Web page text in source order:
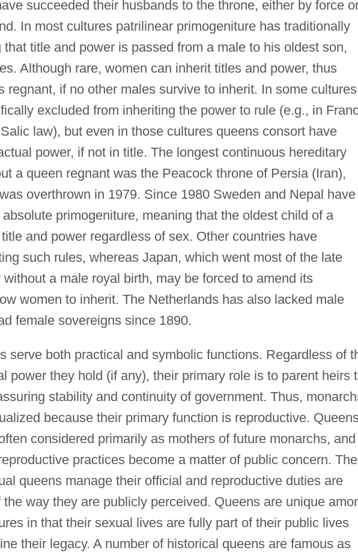
succeeded their husbands to the throne, either by force
In most cultures patrilinear primogeniture has traditionally
that title and power is passed from a male to his oldest son,
Although rare, women can inherit titles and power, thus
regnant, if no other males survive to inherit. In some cultures
excluded from inheriting the power to rule (e.g., in
law), but even in those cultures queens consort have
power, if not in title. The longest continuous hereditary
a queen regnant was the Peacock throne of Persia (Iran),
overthrown in 1979. Since 1980 Sweden and Nepal have
primogeniture, meaning that the oldest child of a
and power regardless of sex. Other countries have
such rules, whereas Japan, which went most of the late
a male royal birth, may be forced to amend its
women to inherit. The Netherlands has also lacked male
female sovereigns since 1890.
serve both practical and symbolic functions. Regardless of
power they hold (if any), their primary role is to parent heirs
stability and continuity of government. Thus,
because their primary function is reproductive.
considered primarily as mothers of future monarchs, and
practices become a matter of public concern. The
queens manage their official and reproductive duties are
way they are publicly perceived. Queens are unique
in that their sexual lives are fully part of their public lives
their legacy. A number of historical queens are famous as